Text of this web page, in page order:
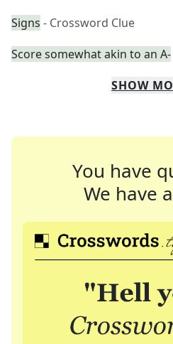
Signs - Crossword Clue
Score somewhat akin to an A-
SHOW
You have
We have